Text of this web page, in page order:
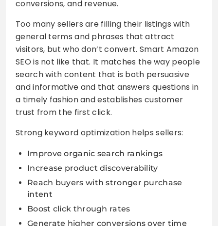
conversions, and revenue.
Too many sellers are filling their listings with
general terms and phrases that attract
visitors, but who don’t convert. Smart Amazon
SEO is not like that. It matches the way people
search with content that is both persuasive
and informative and that answers questions in
a timely fashion and establishes customer
trust from the first click.
Strong keyword optimization helps sellers:
Improve organic search rankings
Increase product discoverability
Reach buyers with stronger purchase
intent
Boost click through rates
Generate higher conversions over time